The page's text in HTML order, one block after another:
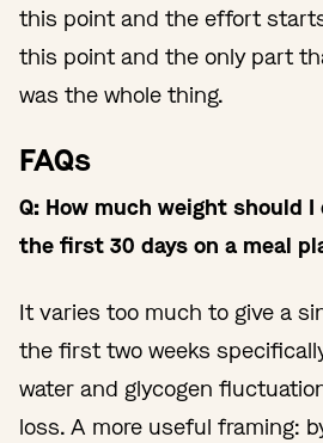
this point and the effort
this point and the only part
was the whole thing.
FAQs
Q: How much weight should
the first 30 days on a meal
It varies too much to give a
the first two weeks
water and glycogen
loss. A more useful framing: